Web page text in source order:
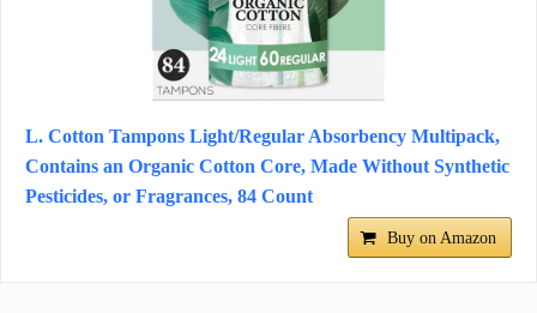
L. Cotton Tampons Light/Regular Absorbency Multipack,
Contains an Organic Cotton Core, Made Without Synthetic
Pesticides, or Fragrances, 84 Count
Buy on Amazon